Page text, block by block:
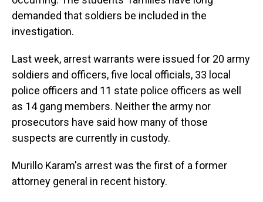
demanded that soldiers be included in the
investigation.
Last week, arrest warrants were issued for 20 army
soldiers and officers, five local officials, 33 local
police officers and 11 state police officers as well
as 14 gang members. Neither the army nor
prosecutors have said how many of those
suspects are currently in custody.
Murillo Karam's arrest was the first of a former
attorney general in recent history.